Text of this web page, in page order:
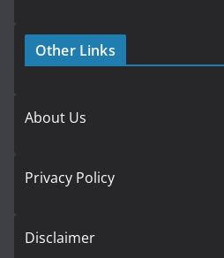
Other Links
About Us
Privacy Policy
Disclaimer